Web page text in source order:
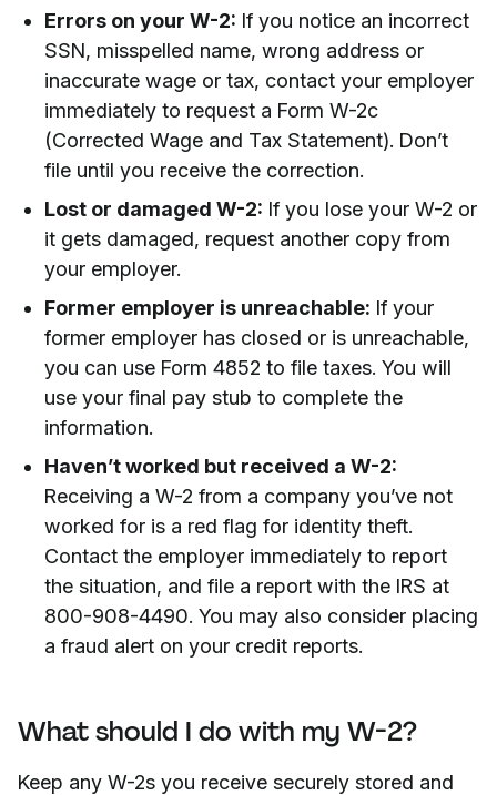
Errors on your W-2: If you notice an incorrect
SSN, misspelled name, wrong address or
inaccurate wage or tax, contact your employer
immediately to request a Form W-2c
(Corrected Wage and Tax Statement). Don’t
file until you receive the correction.
Lost or damaged W-2: If you lose your W-2 or
it gets damaged, request another copy from
your employer.
Former employer is unreachable: If your
former employer has closed or is unreachable,
you can use Form 4852 to file taxes. You will
use your final pay stub to complete the
information.
Haven’t worked but received a W-2:
Receiving a W-2 from a company you’ve not
worked for is a red flag for identity theft.
Contact the employer immediately to report
the situation, and file a report with the IRS at
800-908-4490. You may also consider placing
a fraud alert on your credit reports.
What should I do with my W-2?
Keep any W-2s you receive securely stored and